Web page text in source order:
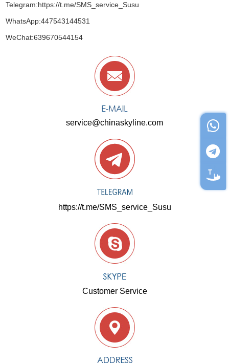
Telegram:https://t.me/SMS_service_Susu
WhatsApp:447543144531
WeChat:639670544154
service@chinaskyline.com
https://t.me/SMS_service_Susu
Customer Service